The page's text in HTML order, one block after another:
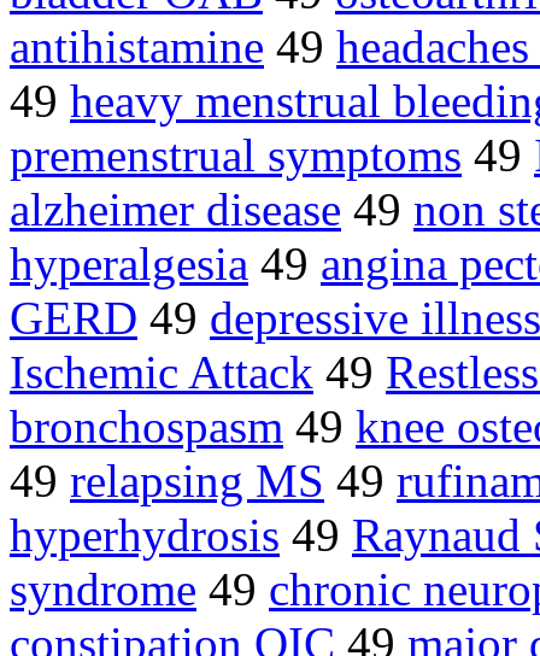
antihistamine 49
49 heavy menstrual
premenstrual symptoms 49
alzheimer disease 49 non
hyperalgesia 49 angina
GERD 49 depressive illness
Ischemic Attack 49
bronchospasm 49 knee
49 relapsing MS 49
hyperhydrosis 49 Raynaud
syndrome 49 chronic
constipation OIC 49 major